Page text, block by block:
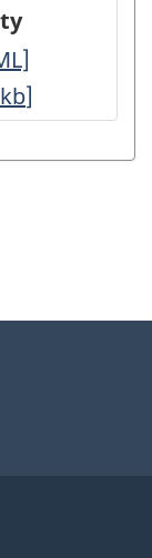
Survey
2015
kb]